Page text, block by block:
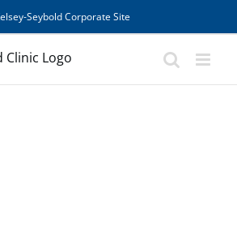
Seybold Corporate Site